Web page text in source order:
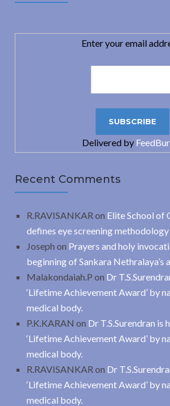
Enter your email
Delivered by
Recent Comments
R.RAVISANKAR on Elite School of
defines eye screening
Joseph on Prayers and holy
beginning of Sankara
Malakondaiah.P on Dr
‘Lifetime Achievement Award’ by
medical body.
P.K.KARAN on Dr T.S.Surendran is
‘Lifetime Achievement Award’ by
medical body.
R.RAVISANKAR on Dr
‘Lifetime Achievement Award’ by
medical body.